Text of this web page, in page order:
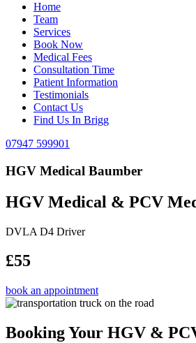
Home
Team
Services
Book Now
Medical Fees
Consultation Time
Patient Information
Testimonials
Contact Us
Find Us In Brigg
07947 599901
HGV Medical Baumber
HGV Medical & PCV
DVLA D4 Driver
£55
book an appointment
Booking Your HGV &